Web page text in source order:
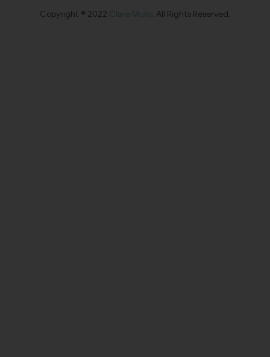
Copyright © 2022 Clare Mullo. All Rights Reserved.